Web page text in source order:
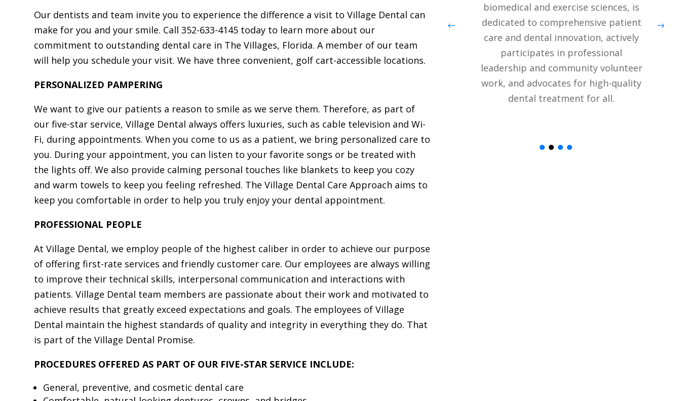
Our dentists and team invite you to experience the difference a visit to Village Dental can
make for you and your smile. Call 352-633-4145 today to learn more about our
commitment to outstanding dental care in The Villages, Florida. A member of our team
will help you schedule your visit. We have three convenient, golf cart-accessible locations.
PERSONALIZED PAMPERING
We want to give our patients a reason to smile as we serve them. Therefore, as part of
our five-star service, Village Dental always offers luxuries, such as cable television and Wi-
Fi, during appointments. When you come to us as a patient, we bring personalized care to
you. During your appointment, you can listen to your favorite songs or be treated with
the lights off. We also provide calming personal touches like blankets to keep you cozy
and warm towels to keep you feeling refreshed. The Village Dental Care Approach aims to
keep you comfortable in order to help you truly enjoy your dental appointment.
PROFESSIONAL PEOPLE
At Village Dental, we employ people of the highest caliber in order to achieve our purpose
of offering first-rate services and friendly customer care. Our employees are always willing
to improve their technical skills, interpersonal communication and interactions with
patients. Village Dental team members are passionate about their work and motivated to
achieve results that greatly exceed expectations and goals. The employees of Village
Dental maintain the highest standards of quality and integrity in everything they do. That
is part of the Village Dental Promise.
PROCEDURES OFFERED AS PART OF OUR FIVE-STAR SERVICE INCLUDE:
General, preventive, and cosmetic dental care
Village Dental, brings extensive
advanced training in general,
cosmetic, and implant dentistry,
including Same-Day Smiles,
Invisalign and laser treatment, along
Navy.
therapies, root canals, crown and
bridge work, and dentures and
partials, along with a patient-
centered approach rooted in
biomedical and exercise sciences, is
dedicated to comprehensive patient
care and dental innovation, actively
participates in professional
leadership and community volunteer
work, and advocates for high-quality
dental treatment for all.